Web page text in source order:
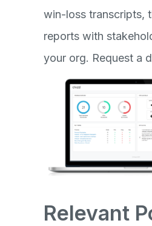
win-loss transcripts,
reports with
your org. Request a
Relevant